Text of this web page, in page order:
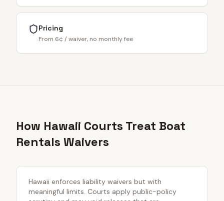
Pricing
From 6¢ / waiver, no monthly fee
How Hawaii Courts Treat Boat
Rentals Waivers
Hawaii enforces liability waivers but with
meaningful limits. Courts apply public-policy